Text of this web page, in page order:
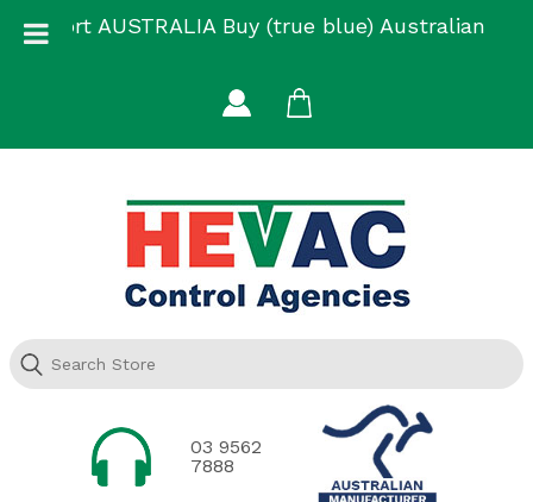
Support AUSTRALIA Buy (true blue) Australian
03 9562
7888